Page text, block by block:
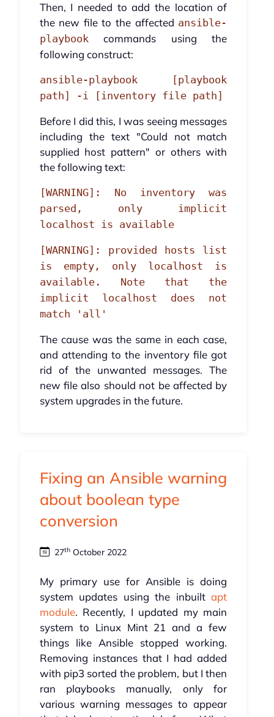
Then, I needed to add the location of
the new file to the affected ansible-
playbookcommands using the
following construct:
ansible-playbook [playbook
path] -i [inventory file path]
Before I did this, I was seeing messages
including the text "Could not match
supplied host pattern" or others with
the following text:
[WARNING]: No inventory was
parsed, only implicit
localhost is available
[WARNING]: provided hosts list
is empty, only localhost is
available. Note that the
implicit localhost does not
match 'all'
The cause was the same in each case,
and attending to the inventory file got
rid of the unwanted messages. The
new file also should not be affected by
system upgrades in the future.
Fixing an Ansible warning
about boolean type
conversion
27thOctober 2022
My primary use for Ansible is doing
system updates using the inbuiltapt
module. Recently, I updated my main
system to Linux Mint 21 and a few
things like Ansible stopped working.
Removing instances that I had added
with pip3 sorted the problem, but I then
ran playbooks manually, only for
various warning messages to appear